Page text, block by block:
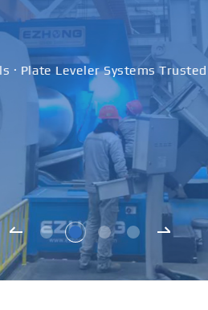
· Plate Leveler Systems